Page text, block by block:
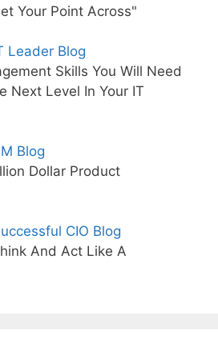
Your Point Across"
Leader Blog
Skills You Will Need
Next Level In Your IT
Blog
Dollar Product
CIO Blog
And Act Like A